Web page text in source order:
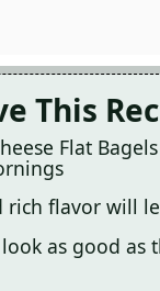
This
Flat
rich flavor will
as good as